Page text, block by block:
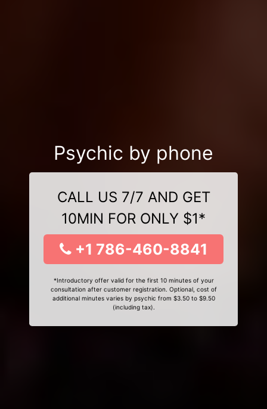
Psychic by phone
CALL US 7/7 AND GET
10MIN FOR ONLY $1*
+1 786-460-8841
*Introductory offer valid for the first 10 minutes of your
consultation after customer registration. Optional, cost of
additional minutes varies by psychic from $3.50 to $9.50
(including tax).